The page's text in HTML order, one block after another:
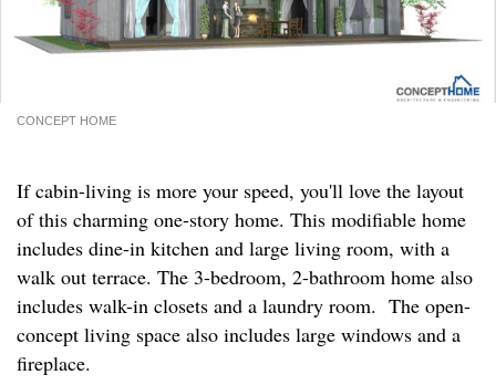
CONCEPT HOME
If cabin-living is more your speed, you'll love the layout
of this charming one-story home. This modifiable home
includes dine-in kitchen and large living room, with a
walk out terrace. The 3-bedroom, 2-bathroom home also
includes walk-in closets and a laundry room. The open-
concept living space also includes large windows and a
fireplace.